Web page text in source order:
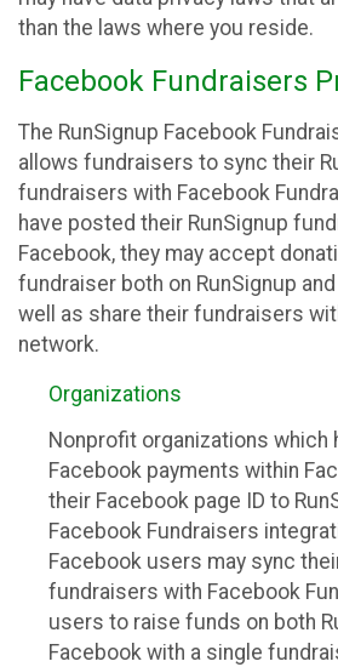
than the laws where you reside.
Facebook Fundraisers
The RunSignup Facebook
allows fundraisers to sync their
fundraisers with Facebook
have posted their RunSignup
Facebook, they may accept
fundraiser both on RunSignup
well as share their fundraisers
network.
Organizations
Nonprofit organizations which
Facebook payments within
their Facebook page ID to
Facebook Fundraisers
Facebook users may sync
fundraisers with Facebook
users to raise funds on both
Facebook with a single